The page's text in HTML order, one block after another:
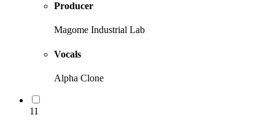
Producer
Magome Industrial Lab
Vocals
Alpha Clone
11